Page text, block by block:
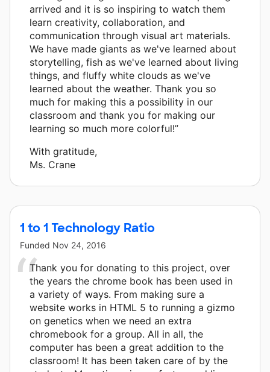
arrived and it is so inspiring to watch them
learn creativity, collaboration, and
communication through visual art materials.
We have made giants as we've learned about
storytelling, fish as we've learned about living
things, and fluffy white clouds as we've
learned about the weather. Thank you so
much for making this a possibility in our
classroom and thank you for making our
learning so much more colorful!”
With gratitude,
Ms. Crane
1 to 1 Technology Ratio
Funded Nov 24, 2016
Thank you for donating to this project, over
the years the chrome book has been used in
a variety of ways. From making sure a
website works in HTML 5 to running a gizmo
on genetics when we need an extra
chromebook for a group. All in all, the
computer has been a great addition to the
classroom! It has been taken care of by the